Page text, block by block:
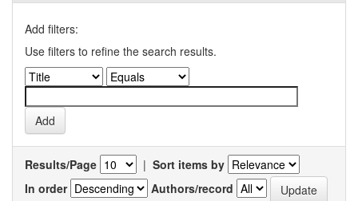
Add filters:
Use filters to refine the search results.
Results/Page | Sort items by
In order
Authors/record